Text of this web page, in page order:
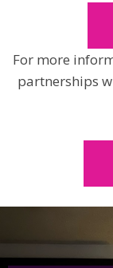
For more
partnerships